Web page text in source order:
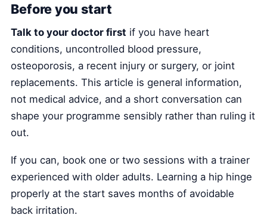
Before you start
Talk to your doctor first if you have heart
conditions, uncontrolled blood pressure,
osteoporosis, a recent injury or surgery, or joint
replacements. This article is general information,
not medical advice, and a short conversation can
shape your programme sensibly rather than ruling it
out.
If you can, book one or two sessions with a trainer
experienced with older adults. Learning a hip hinge
properly at the start saves months of avoidable
back irritation.